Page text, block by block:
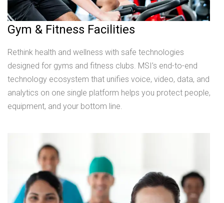
Gym & Fitness Facilities
Rethink health and wellness with safe technologies
designed for gyms and fitness clubs. MSI’s end-to-end
technology ecosystem that unifies voice, video, data, and
analytics on one single platform helps you protect people,
equipment, and your bottom line.